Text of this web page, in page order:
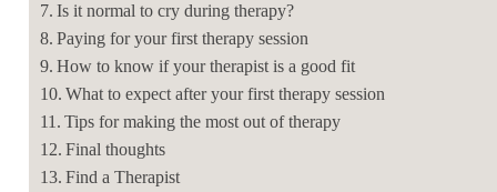
Is it normal to cry during therapy?
Paying for your first therapy session
How to know if your therapist is a good fit
What to expect after your first therapy session
Tips for making the most out of therapy
Final thoughts
Find a Therapist